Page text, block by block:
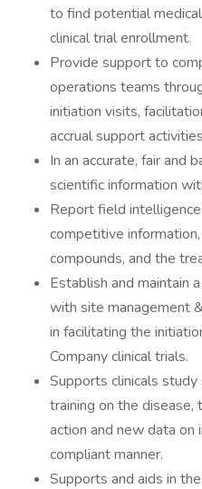
to find potential
clinical trial enrollment.
Provide support to
operations teams
initiation visits,
accrual support
In an accurate, fair and
scientific information
Report field
competitive
compounds, and the
Establish and maintain
with site management
in facilitating the
Company clinical trials.
Supports clinicals
training on the
action and new data on
compliant manner.
Supports and aids in